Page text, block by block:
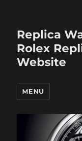
Replica
Rolex
Website
MENU